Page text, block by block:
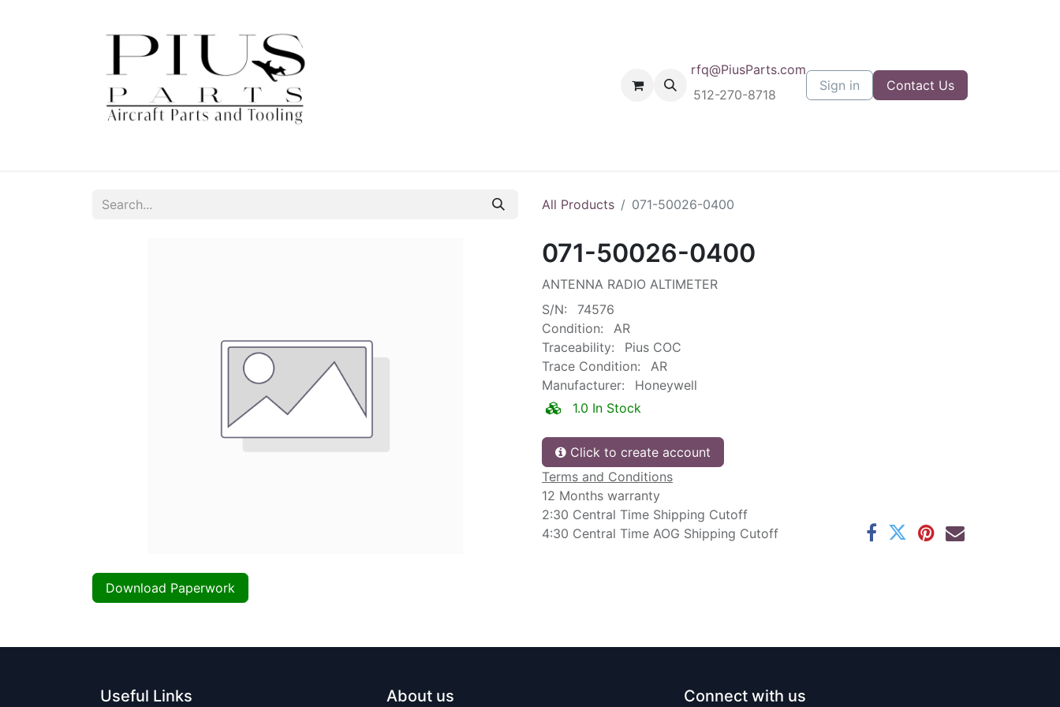
rfq@PiusParts.com
512-270-8718
Sign in Contact Us
All Products 071-50026-0400
Download Paperwork
071-50026-0400
ANTENNA RADIO ALTIMETER
S/N:
74576
Condition:
AR
Traceability:
Pius COC
Trace Condition:
AR
Manufacturer:
Honeywell
1.0 In Stock
Click to create account
Terms and Conditions
12 Months warranty
2:30 Central Time Shipping Cutoff
4:30 Central Time AOG Shipping Cutoff
Useful Links About us Connect with us